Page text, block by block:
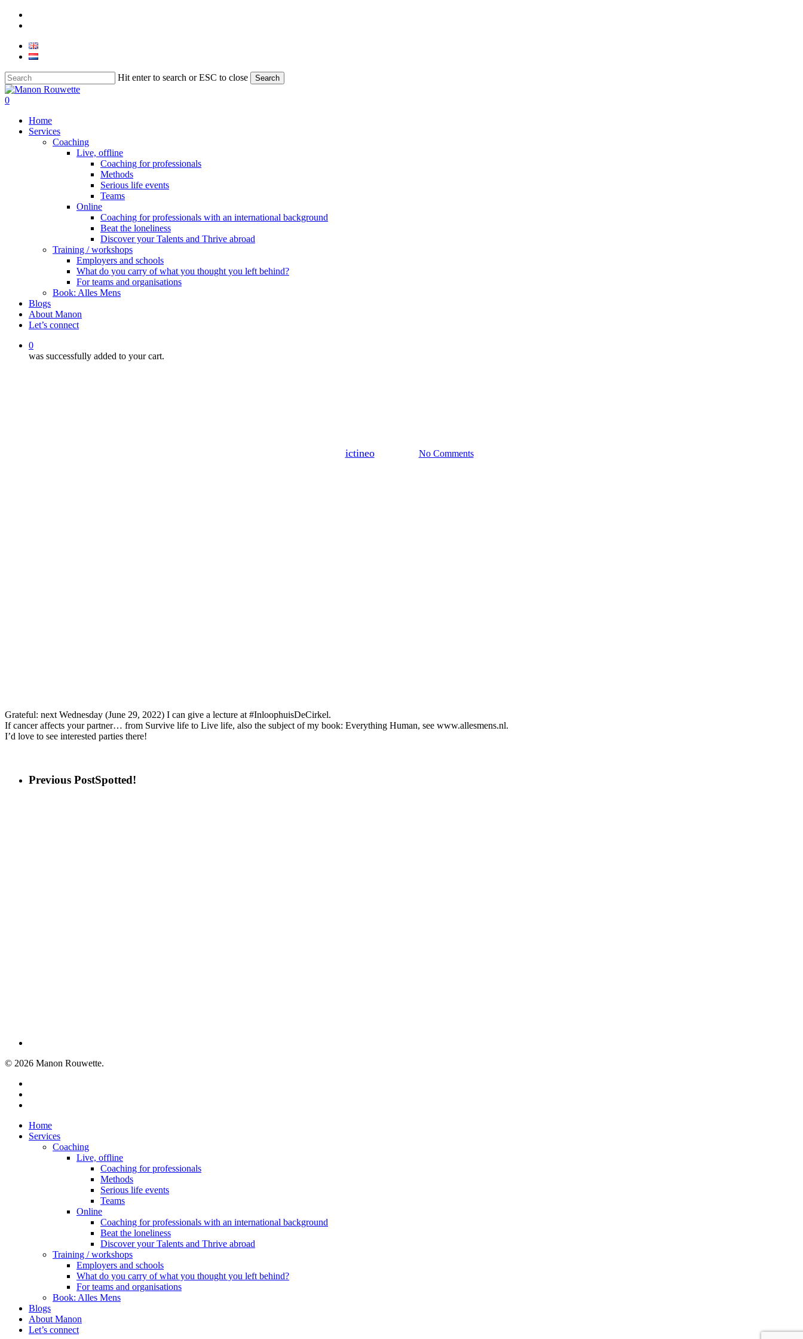
Skip
content
Hit enter to search or ESC to close Search
Close
Search
0
Home
Services
Coaching
Live, offline
Coaching for professionals
Methods
Serious life events
Teams
Online
Coaching for professionals with an international background
Beat the loneliness
Discover your Talents and Thrive abroad
Training / workshops
Employers and schools
What do you carry of what you thought you left behind?
For teams and organisations
Book: Alles Mens
Blogs
About Manon
Let’s connect
0
was successfully added to your cart.
ictineo8 July 2024 No Comments
Grateful: next Wednesday (June 29, 2022) I can give a lecture at #InloophuisDeCirkel.
If cancer affects your partner… from Survive life to Live life, also the subject of my book: Everything Human, see www.allesmens.nl.
I’d love to see interested parties there!
Previous PostSpotted!
Share
© 2026 Manon Rouwette.
Close
Menu
Home
Services
Coaching
Live, offline
Coaching for professionals
Methods
Serious life events
Teams
Online
Coaching for professionals with an international background
Beat the loneliness
Discover your Talents and Thrive abroad
Training / workshops
Employers and schools
What do you carry of what you thought you left behind?
For teams and organisations
Book: Alles Mens
Blogs
About Manon
Let’s connect